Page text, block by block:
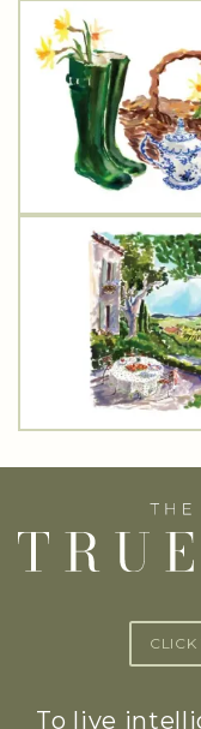
To live